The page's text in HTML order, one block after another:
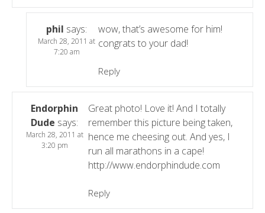
phil says:
March 28, 2011 at
7:20 am
wow, that’s awesome for him!
congrats to your dad!
Reply
Endorphin
Dude says:
March 28, 2011 at
3:20 pm
Great photo! Love it! And I totally
remember this picture being taken,
hence me cheesing out. And yes, I
run all marathons in a cape!
http://www.endorphindude.com
Reply